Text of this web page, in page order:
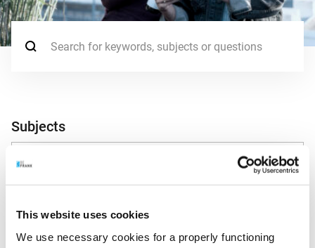
This website uses cookies
We use necessary cookies for a properly functioning
Search for:
Subjects
Subjects
Can I transfer my pension from my